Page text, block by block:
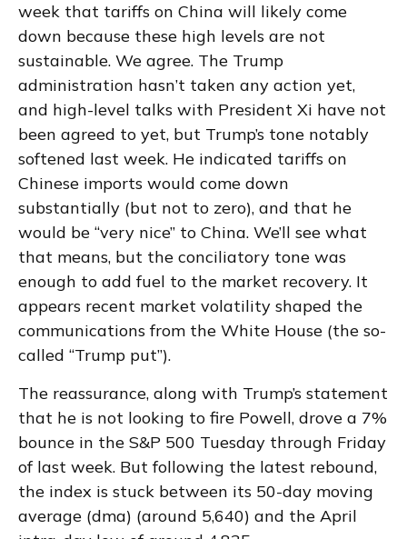
week that tariffs on China will likely come
down because these high levels are not
sustainable. We agree. The Trump
administration hasn’t taken any action yet,
and high-level talks with President Xi have not
been agreed to yet, but Trump’s tone notably
softened last week. He indicated tariffs on
Chinese imports would come down
substantially (but not to zero), and that he
would be “very nice” to China. We’ll see what
that means, but the conciliatory tone was
enough to add fuel to the market recovery. It
appears recent market volatility shaped the
communications from the White House (the so-
called “Trump put”).
The reassurance, along with Trump’s statement
that he is not looking to fire Powell, drove a 7%
bounce in the S&P 500 Tuesday through Friday
of last week. But following the latest rebound,
the index is stuck between its 50-day moving
average (dma) (around 5,640) and the April